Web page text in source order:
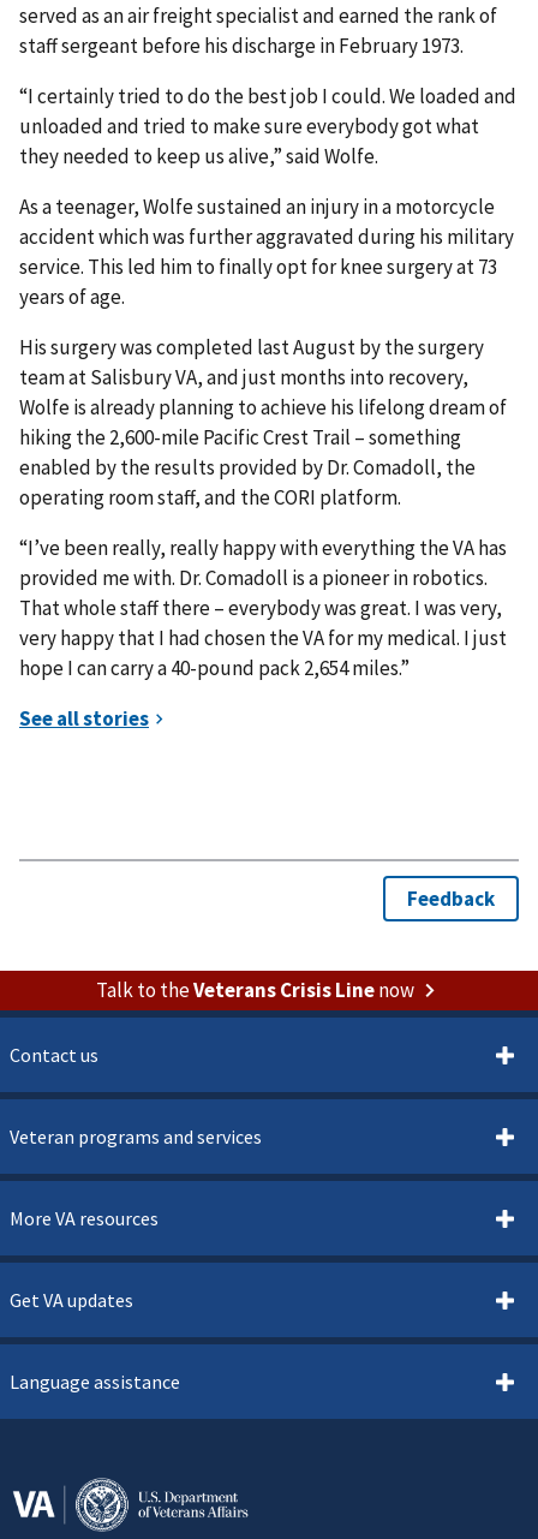
served as an air freight specialist and earned the rank of
staff sergeant before his discharge in February 1973.
“I certainly tried to do the best job I could. We loaded and
unloaded and tried to make sure everybody got what
they needed to keep us alive,” said Wolfe.
As a teenager, Wolfe sustained an injury in a motorcycle
accident which was further aggravated during his military
service. This led him to finally opt for knee surgery at 73
years of age.
His surgery was completed last August by the surgery
team at Salisbury VA, and just months into recovery,
Wolfe is already planning to achieve his lifelong dream of
hiking the 2,600-mile Pacific Crest Trail – something
enabled by the results provided by Dr. Comadoll, the
operating room staff, and the CORI platform.
“I’ve been really, really happy with everything the VA has
provided me with. Dr. Comadoll is a pioneer in robotics.
That whole staff there – everybody was great. I was very,
very happy that I had chosen the VA for my medical. I just
hope I can carry a 40-pound pack 2,654 miles.”
Talk to theVeterans Crisis Linenow
Contact us
Veteran programs and services
More VA resources
Get VA updates
Language assistance